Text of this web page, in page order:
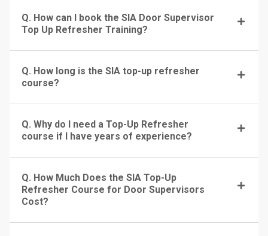
Q. How can I book the SIA Door Supervisor
Top Up Refresher Training?
Q. How long is the SIA top-up refresher
course?
Q. Why do I need a Top-Up Refresher
course if I have years of experience?
Q. How Much Does the SIA Top-Up
Refresher Course for Door Supervisors
Cost?